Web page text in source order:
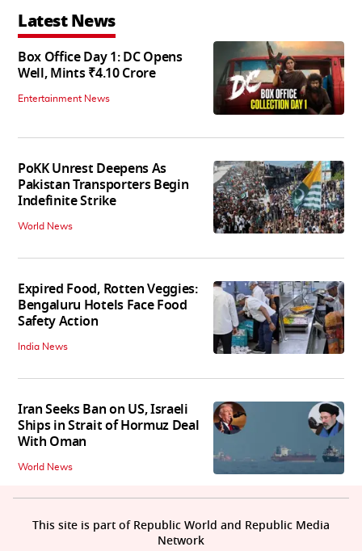
Latest News
Box Office Day 1: DC Opens
Well, Mints ₹4.10 Crore
Entertainment News
PoKK Unrest Deepens As
Pakistan Transporters Begin
Indefinite Strike
World News
Expired Food, Rotten Veggies:
Bengaluru Hotels Face Food
Safety Action
India News
Iran Seeks Ban on US, Israeli
Ships in Strait of Hormuz Deal
With Oman
World News
This site is part of Republic World and Republic Media
Network